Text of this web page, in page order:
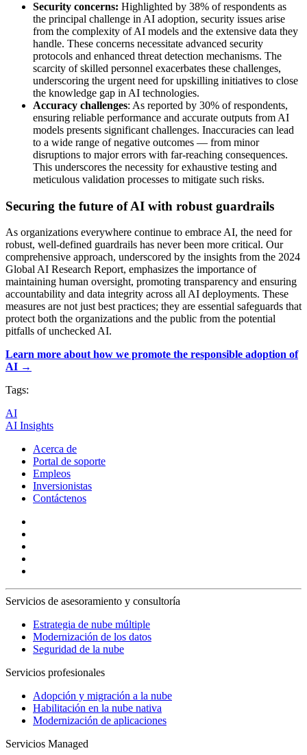
Security concerns: Highlighted by 38% of respondents as
the principal challenge in AI adoption, security issues arise
from the complexity of AI models and the extensive data they
handle. These concerns necessitate advanced security
protocols and enhanced threat detection mechanisms. The
scarcity of skilled personnel exacerbates these challenges,
underscoring the urgent need for upskilling initiatives to close
the knowledge gap in AI technologies.
Accuracy challenges: As reported by 30% of respondents,
ensuring reliable performance and accurate outputs from AI
models presents significant challenges. Inaccuracies can lead
to a wide range of negative outcomes — from minor
disruptions to major errors with far-reaching consequences.
This underscores the necessity for exhaustive testing and
meticulous validation processes to mitigate such risks.
Securing the future of AI with robust guardrails
As organizations everywhere continue to embrace AI, the need for
robust, well-defined guardrails has never been more critical. Our
comprehensive approach, underscored by the insights from the 2024
Global AI Research Report, emphasizes the importance of
maintaining human oversight, promoting transparency and ensuring
accountability and data integrity across all AI deployments. These
measures are not just best practices; they are essential safeguards that
protect both the organizations and the public from the potential
pitfalls of unchecked AI.
Learn more about how we promote the responsible adoption of
AI →
Tags:
AI
AI Insights
Acerca de
Portal de soporte
Empleos
Inversionistas
Contáctenos
Servicios de asesoramiento y consultoría
Estrategia de nube múltiple
Modernización de los datos
Seguridad de la nube
Servicios profesionales
Adopción y migración a la nube
Habilitación en la nube nativa
Modernización de aplicaciones
Servicios Managed